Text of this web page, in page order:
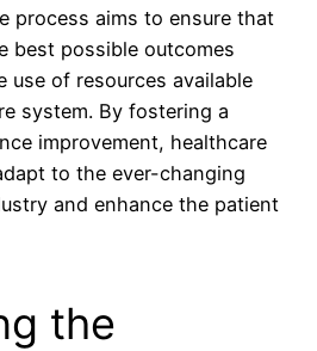
process aims to ensure that
best possible outcomes
use of resources available
system. By fostering a
improvement, healthcare
to the ever-changing
and enhance the patient
the